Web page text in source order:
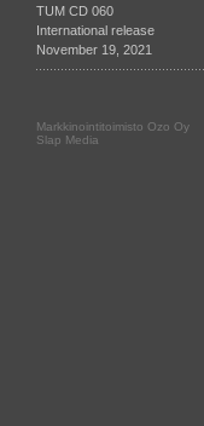
TUM CD 060
International release
November 19, 2021
Markkinointitoimisto Ozo Oy
Slap Media